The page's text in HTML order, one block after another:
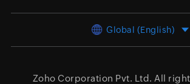
Global (English)
Zoho Corporation Pvt. Ltd. All